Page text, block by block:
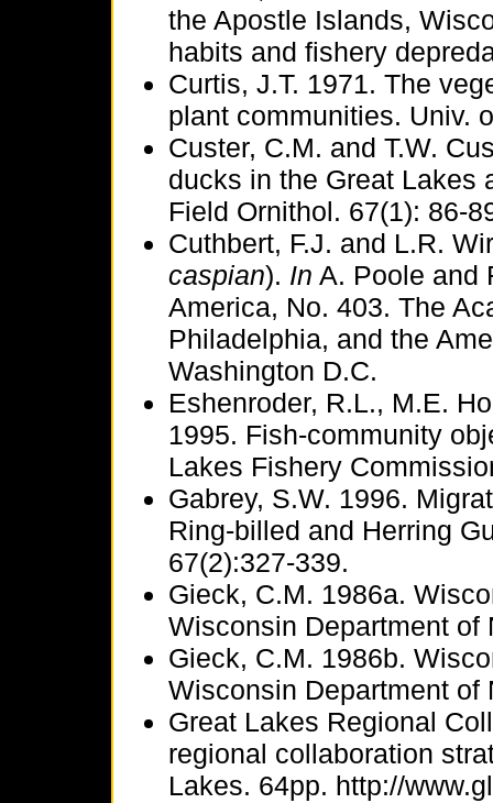
the Apostle Islands,
habits and fishery
Curtis, J.T. 1971. The
plant communities. Univ.
Custer, C.M. and T.W.
ducks in the Great Lakes
Field Ornithol. 67(1): 86-
Cuthbert, F.J. and L.R.
caspian). In A. Poole and
America, No. 403. The
Philadelphia, and the
Washington D.C.
Eshenroder, R.L., M.E.
1995. Fish-community
Lakes Fishery
Gabrey, S.W. 1996.
Ring-billed and Herring
67(2):327-339.
Gieck, C.M. 1986a.
Wisconsin Department of
Gieck, C.M. 1986b.
Wisconsin Department
Great Lakes Regional
regional collaboration
Lakes. 64pp. http://